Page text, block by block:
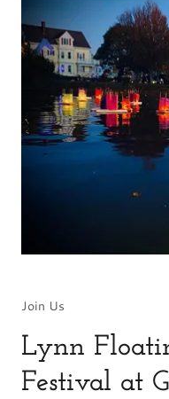
Join Us
Lynn
Festival at